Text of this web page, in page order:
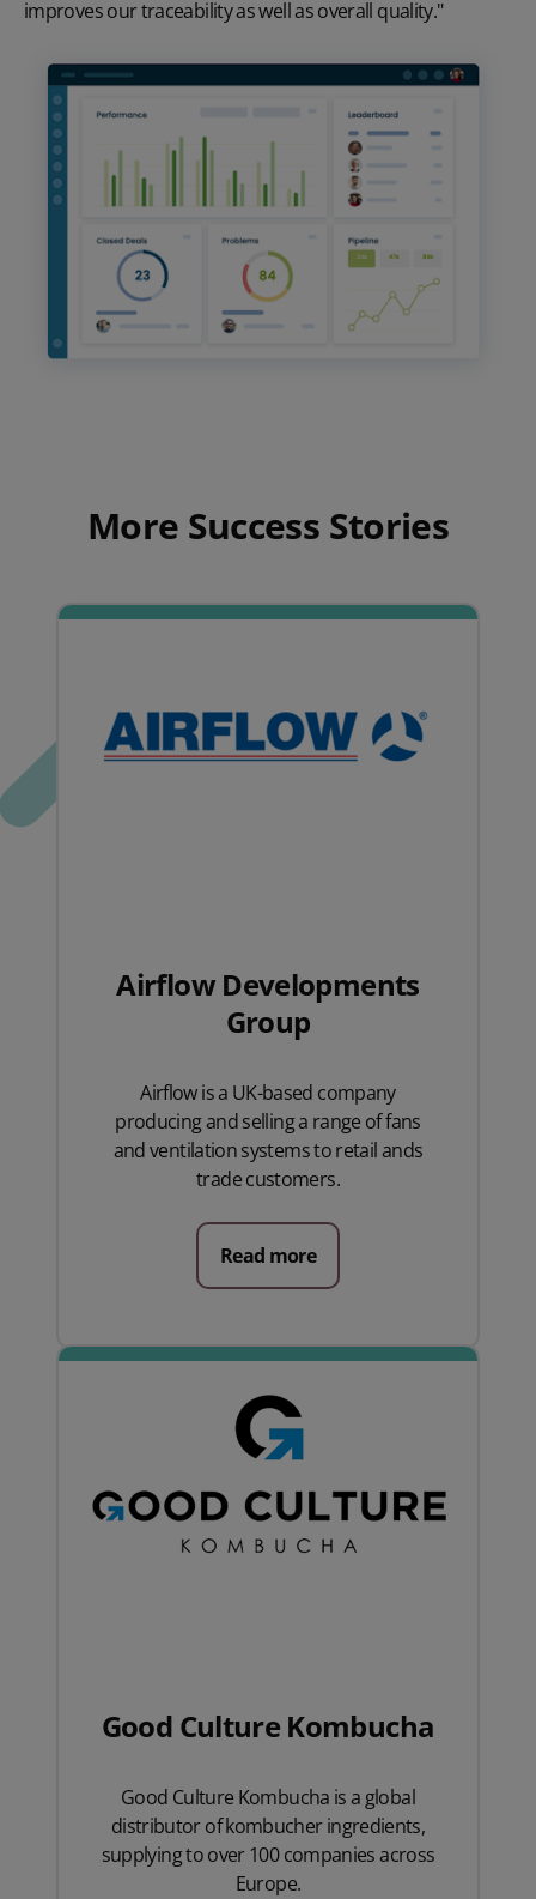
improves our traceability as well as overall quality."
More Success Stories
Airflow Developments
Group
Airflow is a UK-based company
producing and selling a range of fans
and ventilation systems to retail ands
trade customers.
Read more
Good Culture Kombucha
Good Culture Kombucha is a global
distributor of kombucher ingredients,
supplying to over 100 companies across
Europe.